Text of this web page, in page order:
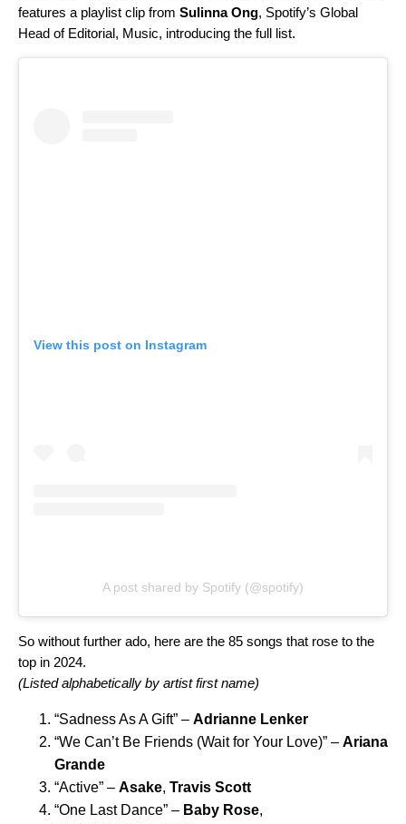
features a playlist clip from Sulinna Ong, Spotify’s Global
Head of Editorial, Music, introducing the full list.
View this post on Instagram
A post shared by Spotify (@spotify)
So without further ado, here are the 85 songs that rose to the
top in 2024.
(Listed alphabetically by artist first name)
“Sadness As A Gift” – Adrianne Lenker
“We Can’t Be Friends (Wait for Your Love)” – Ariana
Grande
“Active” – Asake, Travis Scott
“One Last Dance” – Baby Rose,